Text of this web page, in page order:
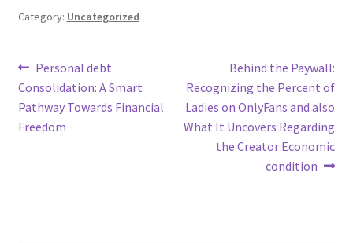
Category: Uncategorized
Post
navigation
Previous
post:
Personal debt
Consolidation: A Smart
Pathway Towards Financial
Freedom
Next
post:
Behind the Paywall:
Recognizing the Percent of
Ladies on OnlyFans and also
What It Uncovers Regarding
the Creator Economic
condition